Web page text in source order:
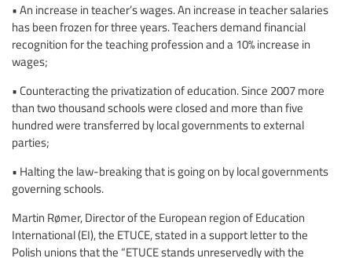
• An increase in teacher’s wages. An increase in teacher salaries
has been frozen for three years. Teachers demand financial
recognition for the teaching profession and a 10% increase in
wages;
• Counteracting the privatization of education. Since 2007 more
than two thousand schools were closed and more than five
hundred were transferred by local governments to external
parties;
• Halting the law-breaking that is going on by local governments
governing schools.
Martin Rømer, Director of the European region of Education
International (EI), the ETUCE, stated in a support letter to the
Polish unions that the “ETUCE stands unreservedly with the